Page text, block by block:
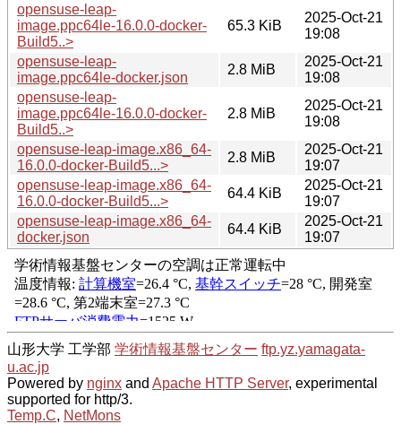
opensuse-leap-
image.ppc64le-16.0.0-docker-
Build5..>
65.3 KiB
2025-Oct-21
19:08
opensuse-leap-
image.ppc64le-docker.json
2.8 MiB
2025-Oct-21
19:08
opensuse-leap-
image.ppc64le-16.0.0-docker-
Build5..>
2.8 MiB
2025-Oct-21
19:08
opensuse-leap-image.x86_64-
16.0.0-docker-Build5...>
2.8 MiB
2025-Oct-21
19:07
opensuse-leap-image.x86_64-
16.0.0-docker-Build5...>
64.4 KiB
2025-Oct-21
19:07
opensuse-leap-image.x86_64-
docker.json
64.4 KiB
2025-Oct-21
19:07
山形大学 工学部 学術情報基盤センター ftp.yz.yamagata-
u.ac.jp
Powered by nginx and Apache HTTP Server, experimental
supported for http/3.
Temp.C, NetMons